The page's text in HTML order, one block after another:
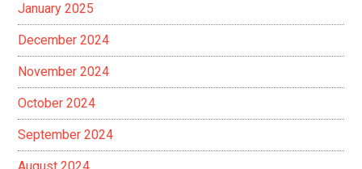
January 2025
December 2024
November 2024
October 2024
September 2024